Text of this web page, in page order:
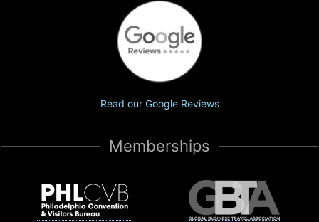
Read our Google Reviews
Memberships